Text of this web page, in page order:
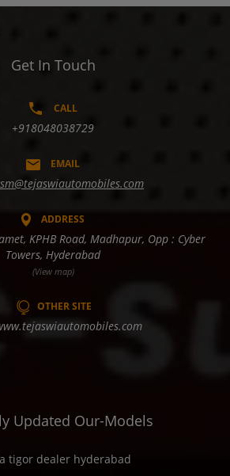
Get In Touch
CALL
+918048038729
EMAIL
ADDRESS
KPHB Road, Madhapur, Opp : Cyber
Towers, Hyderabad
(View map)
OTHER SITE
Updated Our-Models
tigor dealer hyderabad